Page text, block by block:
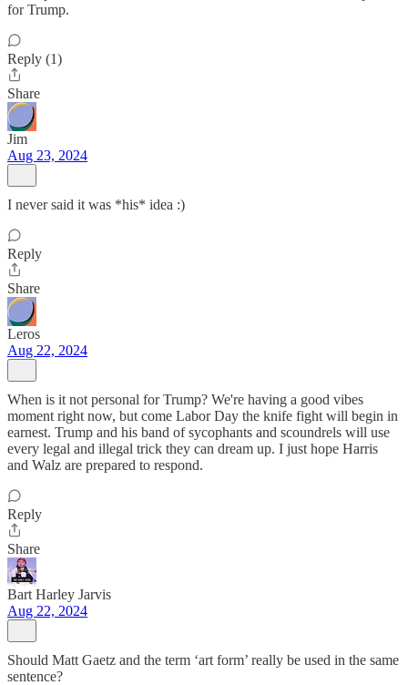
for Trump.
Reply (1)
Share
Jim
Aug 23, 2024
I never said it was *his* idea :)
Reply
Share
Leros
Aug 22, 2024
When is it not personal for Trump? We're having a good vibes
moment right now, but come Labor Day the knife fight will begin in
earnest. Trump and his band of sycophants and scoundrels will use
every legal and illegal trick they can dream up. I just hope Harris
and Walz are prepared to respond.
Reply
Share
Bart Harley Jarvis
Aug 22, 2024
Should Matt Gaetz and the term ‘art form’ really be used in the same
sentence?